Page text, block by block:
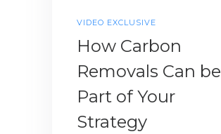
VIDEO EXCLUSIVE
How Carbon
Removals Can be
Part of Your
Strategy